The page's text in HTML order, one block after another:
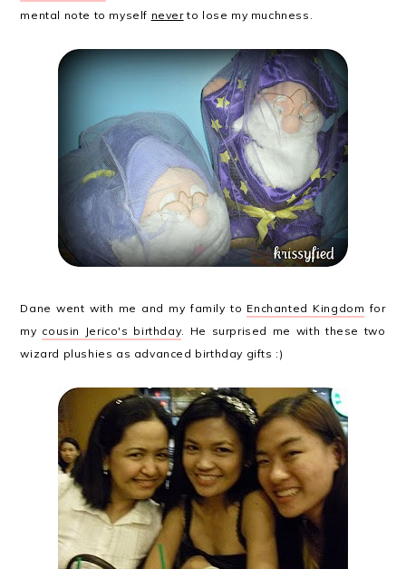
mental note to myself neverto lose my muchness.
Dane went with me and my family to Enchanted Kingdom for
my cousin Jerico's birthday . He surprised me with these two
wizard plushies as advanced birthday gifts :)